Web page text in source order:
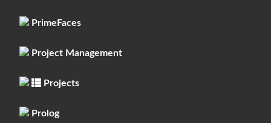
PrimeFaces
Project Management
Projects
Prolog